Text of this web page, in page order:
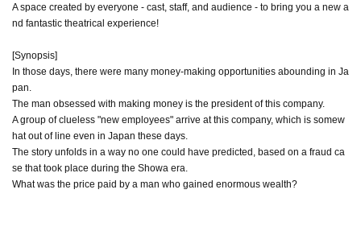
A space created by everyone - cast, staff, and audience - to bring you a new a
nd fantastic theatrical experience!
[Synopsis]
In those days, there were many money-making opportunities abounding in Ja
pan.
The man obsessed with making money is the president of this company.
A group of clueless "new employees" arrive at this company, which is somew
hat out of line even in Japan these days.
The story unfolds in a way no one could have predicted, based on a fraud ca
se that took place during the Showa era.
What was the price paid by a man who gained enormous wealth?